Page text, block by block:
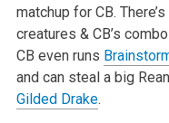
matchup for CB.
creatures & CB’s
CB even runs
and can steal a big
Gilded Drake.